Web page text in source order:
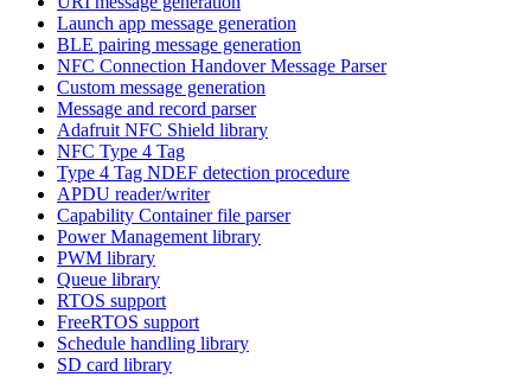
Launch app message generation
BLE pairing message generation
NFC Connection Handover Message Parser
Custom message generation
Message and record parser
Adafruit NFC Shield library
NFC Type 4 Tag
Type 4 Tag NDEF detection procedure
APDU reader/writer
Capability Container file parser
Power Management library
PWM library
Queue library
RTOS support
FreeRTOS support
Schedule handling library
SD card library